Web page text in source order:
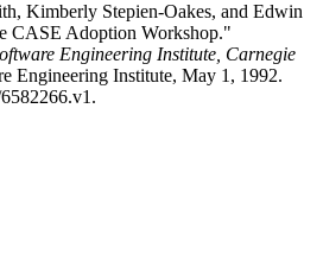
Kimberly Stepien-Oakes, and Edwin
CASE Adoption Workshop."
Engineering Institute, Carnegie
Engineering Institute, May 1, 1992.